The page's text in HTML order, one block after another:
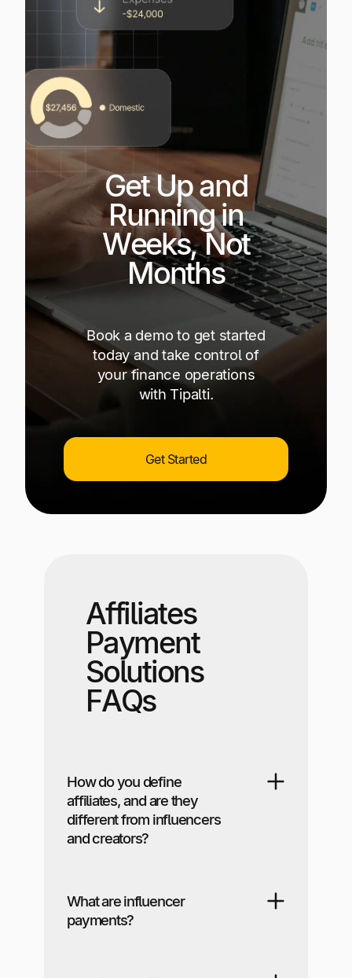
Get Up and
Running in
Weeks, Not
Months
Book a demo to get started
today and take control of
your finance operations
with Tipalti.
Get Started
Affiliates
Payment
Solutions
FAQs
How do you define
affiliates, and are they
different from influencers
and creators?
What are influencer
payments?